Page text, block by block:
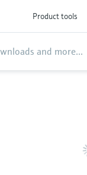
Product tools